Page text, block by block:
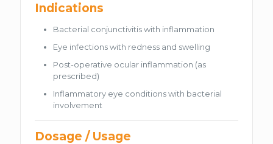
Indications
Bacterial conjunctivitis with inflammation
Eye infections with redness and swelling
Post-operative ocular inflammation (as
prescribed)
Inflammatory eye conditions with bacterial
involvement
Dosage / Usage